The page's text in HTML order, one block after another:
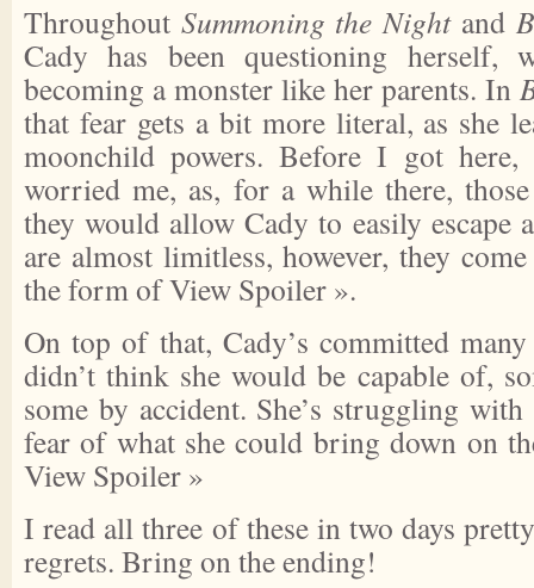
Throughout Summoning the Nightand
Cady has been questioning herself,
becoming a monster like her parents. In
that fear gets a bit more literal, as she
moonchild powers. Before I got
worried me, as, for a while there,
they would allow Cady to easily escape
are almost limitless, however, they
the form ofView Spoiler ».
On top of that, Cady’s committed
didn’t think she would be capable of,
some by accident. She’s struggling
fear of what she could bring down on
View Spoiler »
I read all three of these in two days
regrets. Bring on the ending!